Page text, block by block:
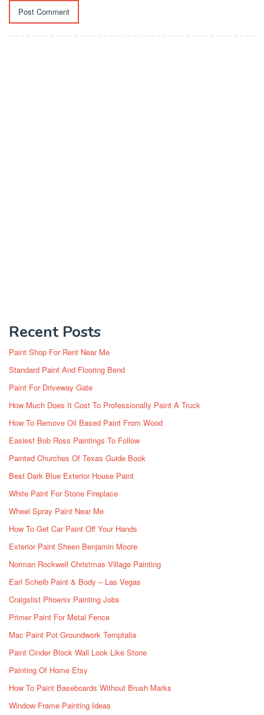
Recent Posts
Paint Shop For Rent Near Me
Standard Paint And Flooring Bend
Paint For Driveway Gate
How Much Does It Cost To Professionally Paint A Truck
How To Remove Oil Based Paint From Wood
Easiest Bob Ross Paintings To Follow
Painted Churches Of Texas Guide Book
Best Dark Blue Exterior House Paint
White Paint For Stone Fireplace
Wheel Spray Paint Near Me
How To Get Car Paint Off Your Hands
Exterior Paint Sheen Benjamin Moore
Norman Rockwell Christmas Village Painting
Earl Scheib Paint & Body – Las Vegas
Craigslist Phoenix Painting Jobs
Primer Paint For Metal Fence
Mac Paint Pot Groundwork Temptalia
Paint Cinder Block Wall Look Like Stone
Painting Of Home Etsy
How To Paint Baseboards Without Brush Marks
Window Frame Painting Ideas